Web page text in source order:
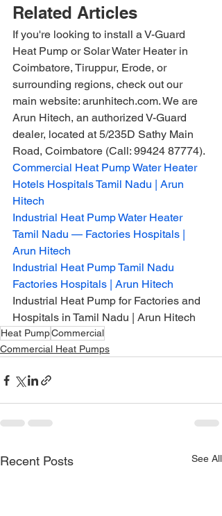
Related Articles
If you're looking to install a V-Guard
Heat Pump or Solar Water Heater in
Coimbatore, Tiruppur, Erode, or
surrounding regions, check out our
main website: arunhitech.com. We are
Arun Hitech, an authorized V-Guard
dealer, located at 5/235D Sathy Main
Road, Coimbatore (Call: 99424 87774).
Commercial Heat Pump Water Heater
Hotels Hospitals Tamil Nadu | Arun
Hitech
Industrial Heat Pump Water Heater
Tamil Nadu — Factories Hospitals |
Arun Hitech
Industrial Heat Pump Tamil Nadu
Factories Hospitals | Arun Hitech
Industrial Heat Pump for Factories and
Hospitals in Tamil Nadu | Arun Hitech
Heat PumpCommercial
Commercial Heat Pumps
Recent Posts See All